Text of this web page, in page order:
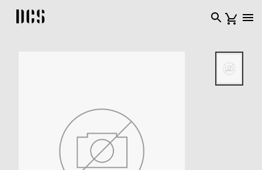
DCS USA home page